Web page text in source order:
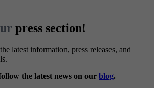
press section!
latest information, press releases, and
the latest news on our blog.